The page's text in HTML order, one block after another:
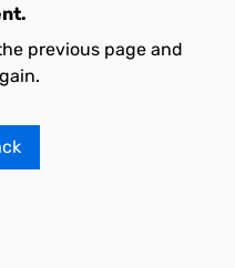
previous page and